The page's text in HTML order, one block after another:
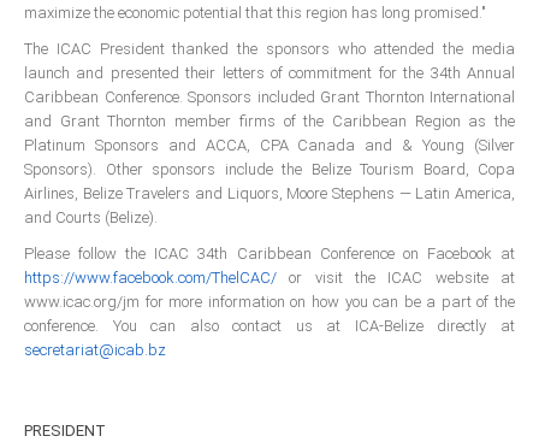
2023 Conference Photos
2019 Conference Photos
2018 Conference Photos
2017 Conference Photos
2016 Conference Photos
2015 Conference Photos
2014 Conference Photos
2013 Conference Photos
Conference History
maximize the economic potential that this region has long promised."
The ICAC President thanked the sponsors who attended the media
launch and presented their letters of commitment for the 34th Annual
Caribbean Conference. Sponsors included Grant Thornton International
and Grant Thornton member firms of the Caribbean Region as the
Platinum Sponsors and ACCA, CPA Canada and & Young (Silver
Sponsors). Other sponsors include the Belize Tourism Board, Copa
Airlines, Belize Travelers and Liquors, Moore Stephens — Latin America,
and Courts (Belize).
Please follow the ICAC 34th Caribbean Conference on Facebook at
https://www.facebook.com/ThelCAC/ or visit the ICAC website at
www.icac.org/jm for more information on how you can be a part of the
conference. You can also contact us at ICA-Belize directly at
secretariat@icab.bz
PRESIDENT